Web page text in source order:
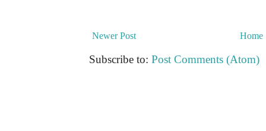
Newer Post Home
Subscribe to: Post Comments (Atom)